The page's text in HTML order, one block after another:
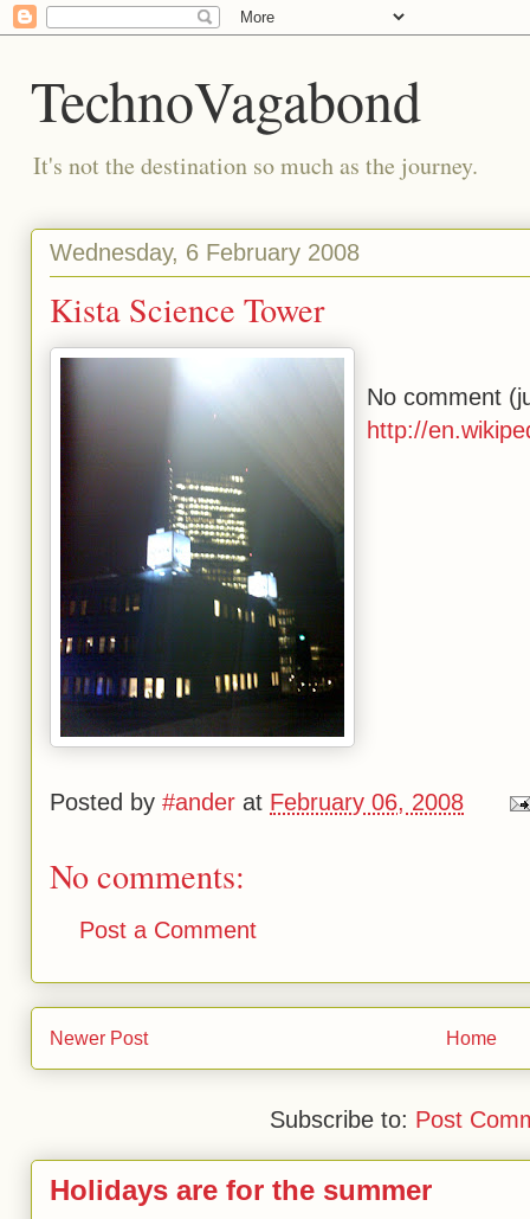
TechnoVagabond
It's not the destination so much as the journey.
Wednesday, 6 February 2008
Kista Science Tower
No comment
http://
Posted by #ander at February 06, 2008
No comments:
Post a Comment
Newer Post Home
Subscribe to: Post
Holidays are for the summer